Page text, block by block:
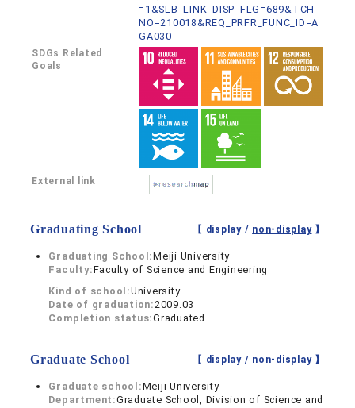
=1&SLB_LINK_DISP_FLG=689&TCH_
NO=210018&REQ_PRFR_FUNC_ID=A
GA030
SDGs Related
Goals
External link
Graduating School 【 display / non-display】
Graduating School:Meiji University
Faculty:Faculty of Science and Engineering
Kind of school:University
Date of graduation:2009.03
Completion status:Graduated
Graduate School 【 display / non-display】
Graduate school:Meiji University
Department:Graduate School, Division of Science and